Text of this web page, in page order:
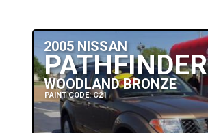
2005 NISSAN
PATHFINDER
WOODLAND BRONZE
PAINT CODE: C21